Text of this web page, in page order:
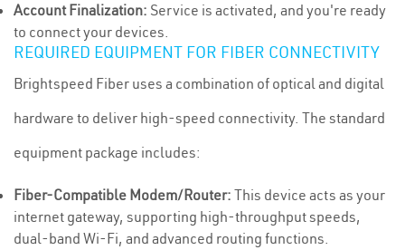
Account Finalization: Service is activated, and you're ready
to connect your devices.
REQUIRED EQUIPMENT FOR FIBER CONNECTIVITY
Brightspeed Fiber uses a combination of optical and digital
hardware to deliver high-speed connectivity. The standard
equipment package includes:
Fiber-Compatible Modem/Router: This device acts as your
internet gateway, supporting high-throughput speeds,
dual-band Wi-Fi, and advanced routing functions.